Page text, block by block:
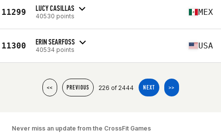
11299 LUCY CASILLAS
40530 points MEX
11300 ERIN SEARFOSS
40534 points USA
<< PREVIOUS 226 of 2444 NEXT >>
Never miss an update from the CrossFit Games